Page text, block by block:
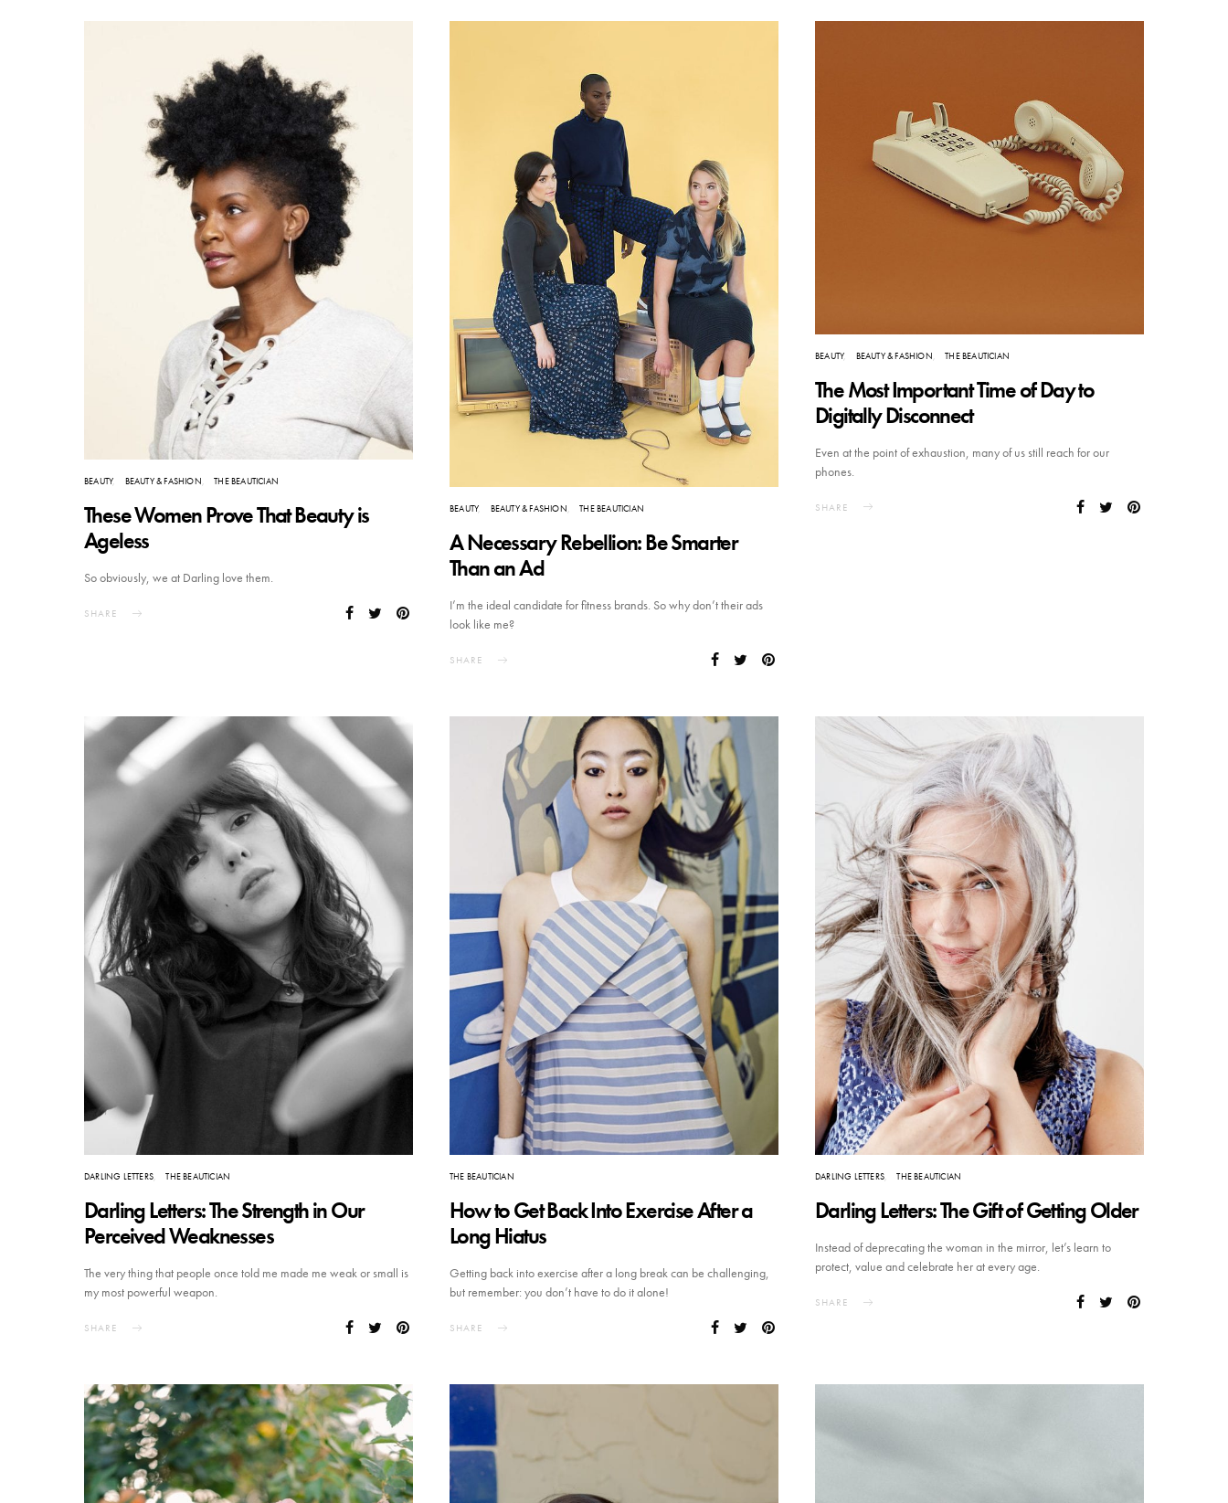
BEAUTY BEAUTY & FASHION THE BEAUTICIAN
These Women Prove That Beauty is
Ageless
So obviously, we at Darling love them.
SHARE
BEAUTY BEAUTY & FASHION THE BEAUTICIAN
A Necessary Rebellion: Be Smarter
Than an Ad
I’m the ideal candidate for fitness brands. So why don’t their ads
look like me?
SHARE
BEAUTY BEAUTY & FASHION THE BEAUTICIAN
The Most Important Time of Day to
Digitally Disconnect
Even at the point of exhaustion, many of us still reach for our
phones.
SHARE
DARLING LETTERS THE BEAUTICIAN
Darling Letters: The Strength in Our
Perceived Weaknesses
The very thing that people once told me made me weak or small is
my most powerful weapon.
SHARE
THE BEAUTICIAN
How to Get Back Into Exercise After a
Long Hiatus
Getting back into exercise after a long break can be challenging,
but remember: you don’t have to do it alone!
SHARE
DARLING LETTERS THE BEAUTICIAN
Darling Letters: The Gift of Getting Older
Instead of deprecating the woman in the mirror, let’s learn to
protect, value and celebrate her at every age.
SHARE